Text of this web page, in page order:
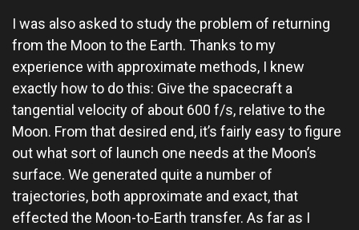
I was also asked to study the problem of returning
from the Moon to the Earth. Thanks to my
experience with approximate methods, I knew
exactly how to do this: Give the spacecraft a
tangential velocity of about 600 f/s, relative to the
Moon. From that desired end, it’s fairly easy to figure
out what sort of launch one needs at the Moon’s
surface. We generated quite a number of
trajectories, both approximate and exact, that
effected the Moon-to-Earth transfer. As far as I